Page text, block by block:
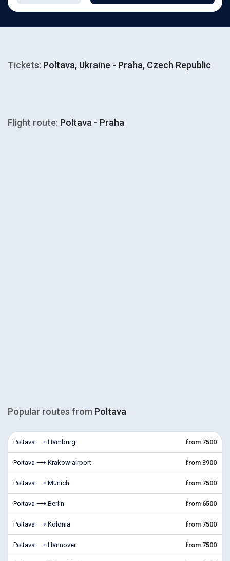
Tickets: Poltava, Ukraine - Praha, Czech Republic
Flight route: Poltava - Praha
Popular routes from Poltava
Poltava ⟶ Hamburg from 7500
Poltava ⟶ Krakow airport from 3900
Poltava ⟶ Munich from 7500
Poltava ⟶ Berlin from 6500
Poltava ⟶ Kolonia from 7500
Poltava ⟶ Hannover from 7500